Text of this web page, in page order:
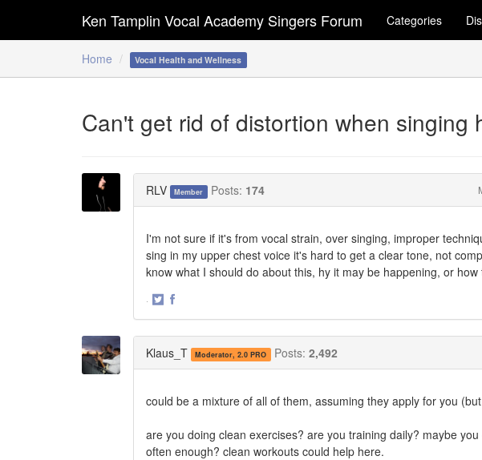
Home Vocal Health and Wellness
Ken Tamplin Vocal Academy Singers Forum Categories
Can't get rid of distortion when singing
RLV Member Posts: 174
I'm not sure if it's from vocal strain, over singing, improper
sing in my upper chest voice it's hard to get a clear tone, not
know what I should do about this, hy it may be happening, or
·
Klaus_T Moderator, 2.0 PRO Posts: 2,492
could be a mixture of all of them, assuming they apply for you
are you doing clean exercises? are you training daily? maybe
often enough? clean workouts could help here.